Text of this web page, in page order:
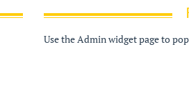
Use the Admin widget page to